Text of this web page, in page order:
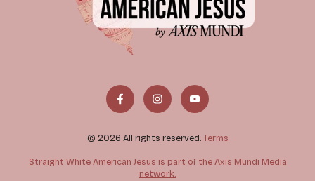
© 2026 All rights reserved. Terms
Straight White American Jesus is part of the Axis Mundi Media
network.